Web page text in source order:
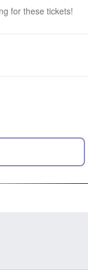
for these tickets!